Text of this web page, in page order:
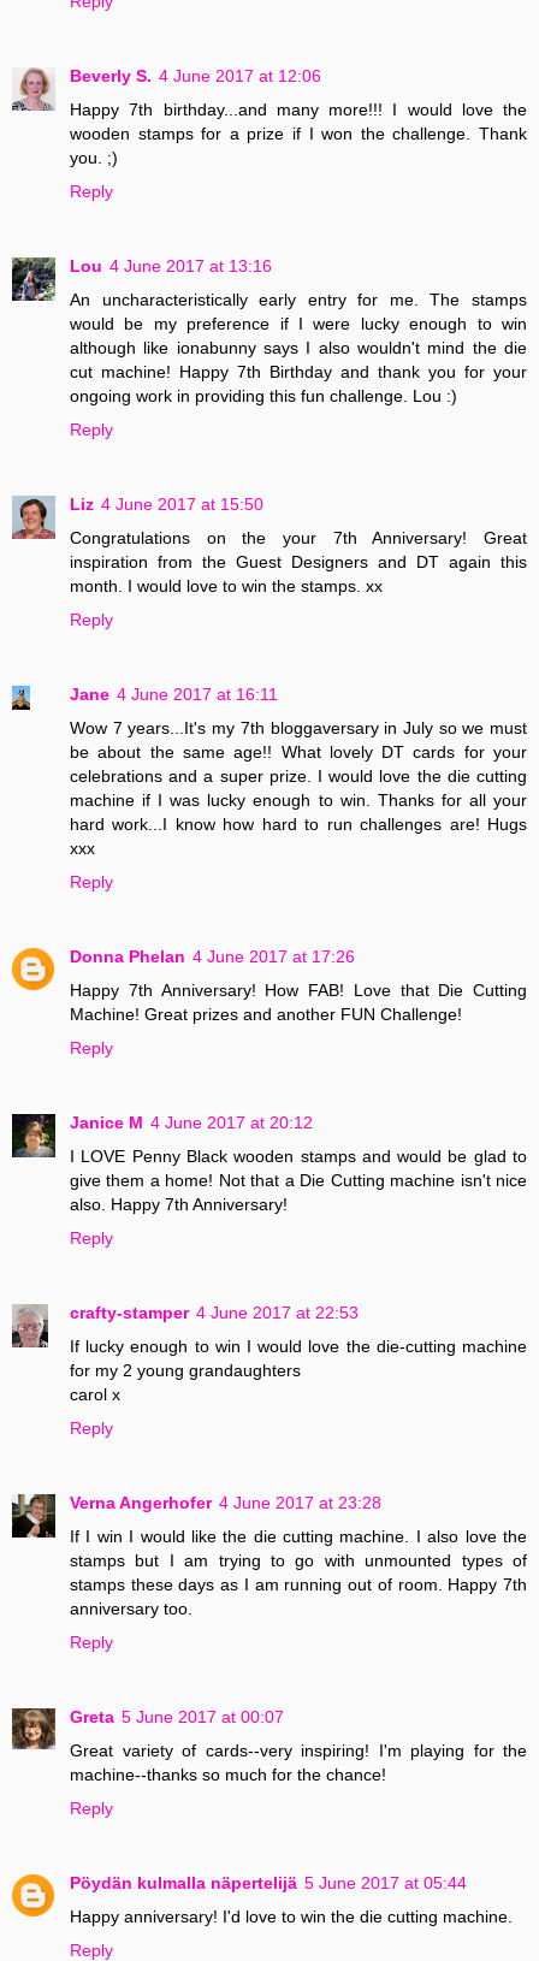
Beverly S. 4 June 2017 at 12:06
Happy 7th birthday...and many more!!! I would love the
wooden stamps for a prize if I won the challenge. Thank
you. ;)
Reply
Lou 4 June 2017 at 13:16
An uncharacteristically early entry for me. The stamps
would be my preference if I were lucky enough to win
although like ionabunny says I also wouldn't mind the die
cut machine! Happy 7th Birthday and thank you for your
ongoing work in providing this fun challenge. Lou :)
Reply
Liz 4 June 2017 at 15:50
Congratulations on the your 7th Anniversary! Great
inspiration from the Guest Designers and DT again this
month. I would love to win the stamps. xx
Reply
Jane 4 June 2017 at 16:11
Wow 7 years...It's my 7th bloggaversary in July so we must
be about the same age!! What lovely DT cards for your
celebrations and a super prize. I would love the die cutting
machine if I was lucky enough to win. Thanks for all your
hard work...I know how hard to run challenges are! Hugs
xxx
Reply
Donna Phelan 4 June 2017 at 17:26
Happy 7th Anniversary! How FAB! Love that Die Cutting
Machine! Great prizes and another FUN Challenge!
Reply
Janice M 4 June 2017 at 20:12
I LOVE Penny Black wooden stamps and would be glad to
give them a home! Not that a Die Cutting machine isn't nice
also. Happy 7th Anniversary!
Reply
crafty-stamper 4 June 2017 at 22:53
If lucky enough to win I would love the die-cutting machine
for my 2 young grandaughters
carol x
Reply
Verna Angerhofer 4 June 2017 at 23:28
If I win I would like the die cutting machine. I also love the
stamps but I am trying to go with unmounted types of
stamps these days as I am running out of room. Happy 7th
anniversary too.
Reply
Greta 5 June 2017 at 00:07
Great variety of cards--very inspiring! I'm playing for the
machine--thanks so much for the chance!
Reply
Pöydän kulmalla näpertelijä 5 June 2017 at 05:44
Happy anniversary! I'd love to win the die cutting machine.
Reply